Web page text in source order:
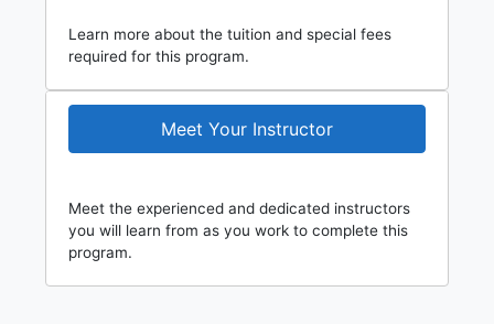
Learn more about the tuition and special fees
required for this program.
Meet Your Instructor
Meet the experienced and dedicated instructors
you will learn from as you work to complete this
program.